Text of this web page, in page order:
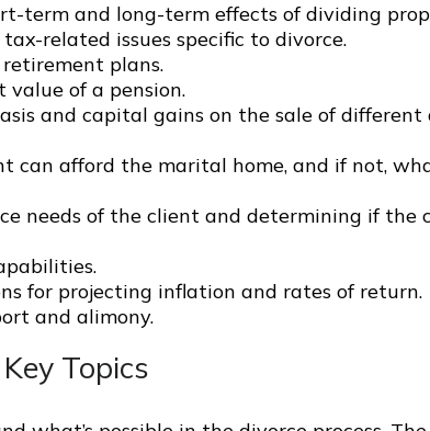
term and long-term effects of dividing
related issues specific to divorce.
plans.
of a pension.
and capital gains on the sale of different
can afford the marital home, and if not,
needs of the client and determining if the
for projecting inflation and rates of return.
and alimony.
Topics